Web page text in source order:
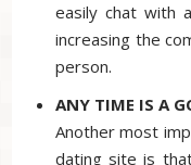
easily chat with
increasing the
person.
ANY TIME IS A
Another most
dating site is